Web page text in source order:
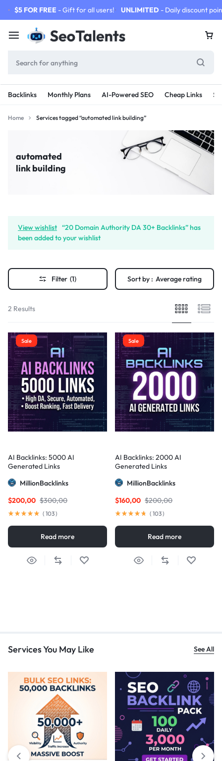
$5 FOR FREE - Gift for all users! UNLIMITED - Daily discount
Backlinks Monthly Plans AI-Powered SEO Cheap Links
Home Services tagged “automated link building”
automated
link building
View wishlist “20 Domain Authority DA 30+ Backlinks” has
been added to your wishlist
Filter (1) Sort by : Average rating
2 Results
Sale
AI Backlinks: 5000 AI
Generated Links
MillionBacklinks
$300,00
$200,00
( 103)
Read more
Sale
AI Backlinks: 2000 AI
Generated Links
MillionBacklinks
$200,00
$160,00
( 103)
Read more
Services You May Like See All